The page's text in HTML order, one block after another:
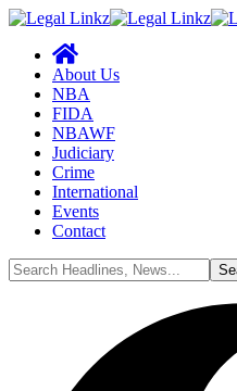
About Us
NBA
FIDA
NBAWF
Judiciary
Crime
International
Events
Contact